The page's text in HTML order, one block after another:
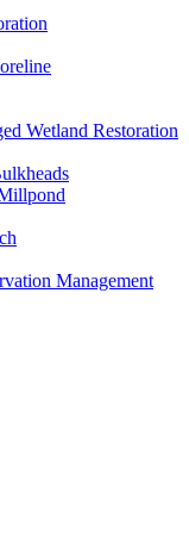
Wetland Restoration
Management